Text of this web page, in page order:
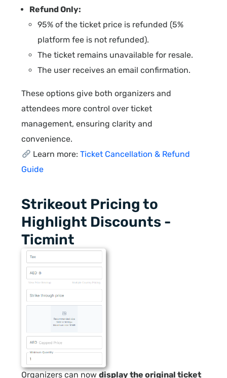
Refund Only:
95% of the ticket price is refunded (5%
platform fee is not refunded).
The ticket remains unavailable for resale.
The user receives an email confirmation.
These options give both organizers and
attendees more control over ticket
management, ensuring clarity and
convenience.
Learn more: Ticket Cancellation & Refund
Guide
Strikeout Pricing to
Highlight Discounts -
Ticmint
Organizers can nowdisplay the original ticket